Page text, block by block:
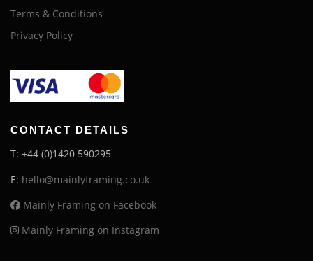
Terms & Conditions
Privacy Policy
CONTACT DETAILS
T: +44 (0)1420 590295
E: hello@mainlyframing.co.uk
Mainly Framing on Facebook
Mainly Framing on Instagram